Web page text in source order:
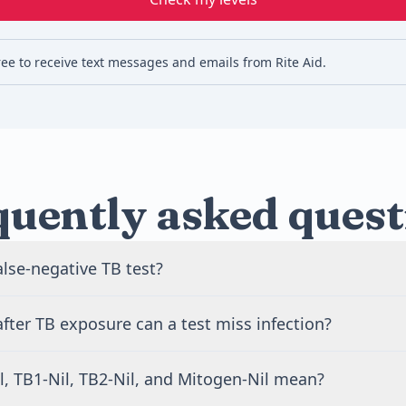
to receive text messages and emails from Rite Aid.
asked
negative TB test?
This can happen when testing is too early after
TB exposure can a test miss infection?
may need time to react. A clinician may suggest
TB1-Nil, TB2-Nil, and Mitogen-Nil mean?